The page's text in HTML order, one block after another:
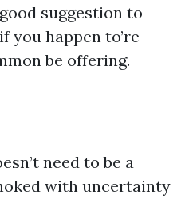
suggestion to
you happen to’re
be offering.
need to be a
with uncertainty